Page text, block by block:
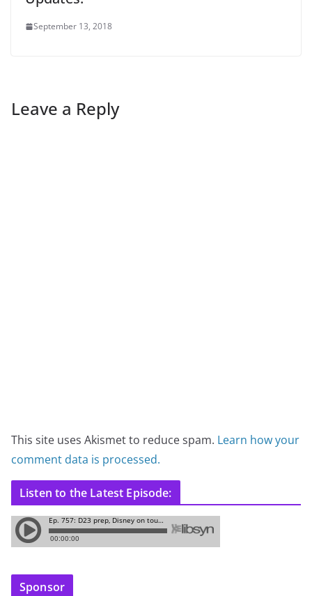
September 13, 2018
Leave a Reply
This site uses Akismet to reduce spam. Learn how your
comment data is processed.
Listen to the Latest Episode:
Sponsor